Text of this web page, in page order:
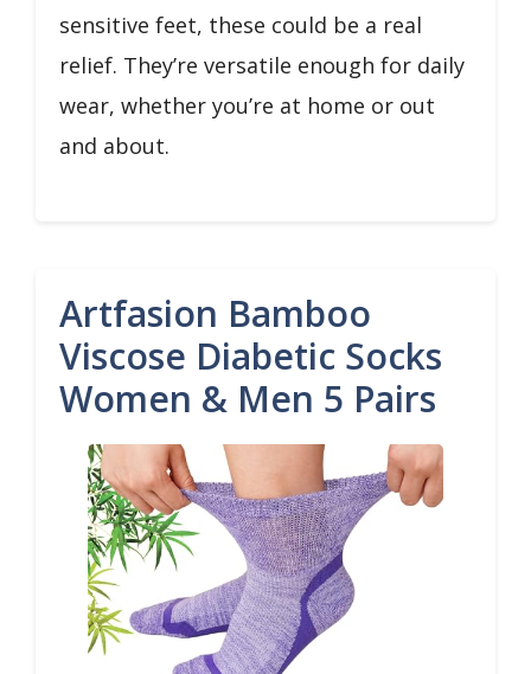
sensitive feet, these could be a real
relief. They’re versatile enough for daily
wear, whether you’re at home or out
and about.
Artfasion Bamboo
Viscose Diabetic Socks
Women & Men 5 Pairs